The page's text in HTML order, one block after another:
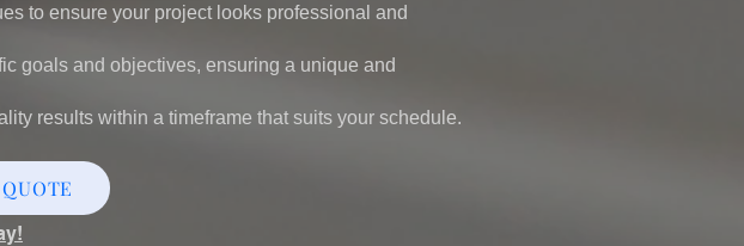
to ensure your project looks professional and
goals and objectives, ensuring a unique and
results within a timeframe that suits your schedule.